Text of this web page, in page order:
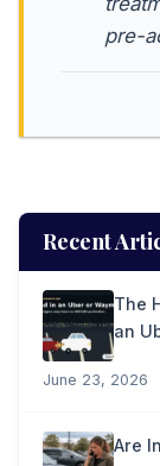
pre-
Recent
The
an
June 23, 2026
Are